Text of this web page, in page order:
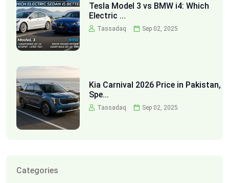
Tesla Model 3 vs BMW i4: Which
Electric ...
Tassadaq Sep 02, 2025
Kia Carnival 2026 Price in Pakistan,
Spe...
Tassadaq Sep 02, 2025
Categories